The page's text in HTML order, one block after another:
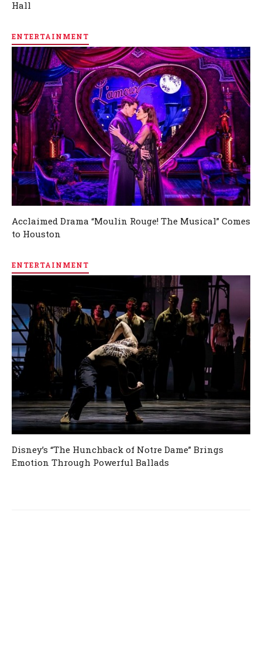
Hall
ENTERTAINMENT
Acclaimed Drama “Moulin Rouge! The Musical” Comes
to Houston
ENTERTAINMENT
Disney’s “The Hunchback of Notre Dame” Brings
Emotion Through Powerful Ballads